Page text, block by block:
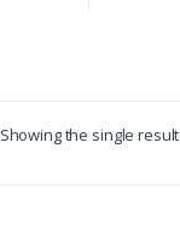
Showing the single result